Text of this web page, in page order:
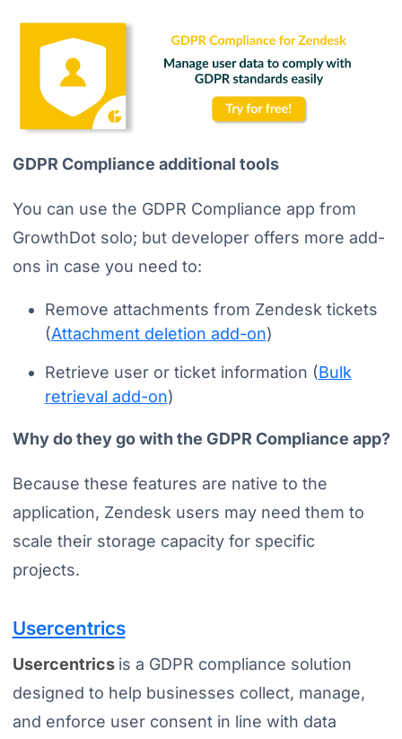
GDPR Compliance additional tools
You can use the GDPR Compliance app from
GrowthDot solo; but developer offers more add-
ons in case you need to:
Remove attachments from Zendesk tickets
(Attachment deletion add-on)
Retrieve user or ticket information (Bulk
retrieval add-on)
Why do they go with the GDPR Compliance app?
Because these features are native to the
application, Zendesk users may need them to
scale their storage capacity for specific
projects.
Usercentrics
Usercentrics is a GDPR compliance solution
designed to help businesses collect, manage,
and enforce user consent in line with data